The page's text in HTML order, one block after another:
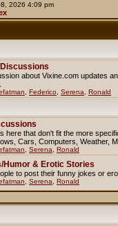
2026 4:09 pm
about Vixine.com updates
Federico Serena Ronald
here that don't fit the more
Cars, Computers, Weather,
Serena Ronald
Humor & Erotic Stories
to post their funny jokes or
Serena Ronald